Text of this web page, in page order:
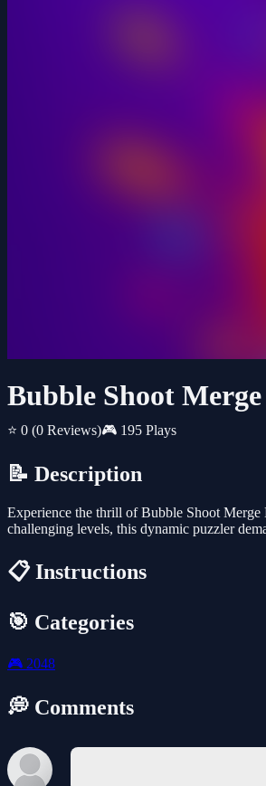
Bubble Shoot
⭐ 0 (0 Reviews)🎮 195 Plays
📝 Description
Experience the thrill of Bubble Shoot Merge
challenging levels, this dynamic puzzler
📋 Instructions
🎯 Categories
🎮 2048
💭 Comments